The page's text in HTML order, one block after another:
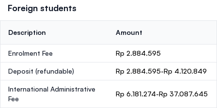
Foreign students
Description Amount
Enrolment Fee Rp 2.884.595
Deposit (refundable) Rp 2.884.595-Rp 4.120.849
International Administrative
Fee
Rp 6.181.274-Rp 37.087.645